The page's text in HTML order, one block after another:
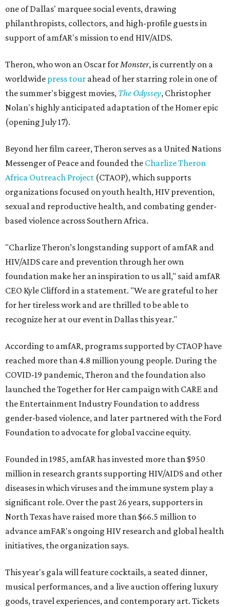
one of Dallas' marquee social events, drawing
philanthropists, collectors, and high-profile guests in
support of amfAR's mission to end HIV/AIDS.
Theron, who won an Oscar forMonster, is currently on a
worldwide press tour ahead of her starring role in one of
the summer's biggest movies, The Odyssey, Christopher
Nolan's highly anticipated adaptation of the Homer epic
(opening July 17).
Beyond her film career, Theron serves as a United Nations
Messenger of Peace and founded the Charlize Theron
Africa Outreach Project (CTAOP), which supports
organizations focused on youth health, HIV prevention,
sexual and reproductive health, and combating gender-
based violence across Southern Africa.
"Charlize Theron’s longstanding support of amfAR and
HIV/AIDS care and prevention through her own
foundation make her an inspiration to us all," said amfAR
CEO Kyle Clifford in a statement. "We are grateful to her
for her tireless work and are thrilled to be able to
recognize her at our event in Dallas this year."
According to amfAR, programs supported by CTAOP have
reached more than 4.8 million young people. During the
COVID-19 pandemic, Theron and the foundation also
launched the Together for Her campaign with CARE and
the Entertainment Industry Foundation to address
gender-based violence, and later partnered with the Ford
Foundation to advocate for global vaccine equity.
Founded in 1985, amfAR has invested more than $950
million in research grants supporting HIV/AIDS and other
diseases in which viruses and the immune system play a
significant role. Over the past 26 years, supporters in
North Texas have raised more than $66.5 million to
advance amFAR's ongoing HIV research and global health
initiatives, the organization says.
This year's gala will feature cocktails, a seated dinner,
musical performances, and a live auction offering luxury
goods, travel experiences, and contemporary art. Tickets